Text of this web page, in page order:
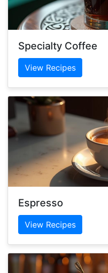
Specialty Coffee
View Recipes
Espresso
View Recipes